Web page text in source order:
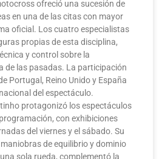
ofreció una sucesión de
en una de las citas con mayor
oficial. Los cuatro especialistas
propias de esta disciplina,
y control sobre la
de las pasadas. La participación
Portugal, Reino Unido y España
del espectáculo.
protagonizó los espectáculos
con exhibiciones
del viernes y el sábado. Su
de equilibrio y dominio
sola rueda, complementó la